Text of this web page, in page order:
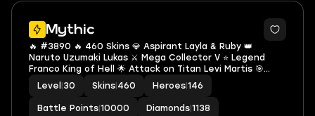
Mythic
🔥 #3890 🔥 460 Skins 💎 Aspirant Layla & Ruby 👑
Naruto Uzumaki Lukas ⚔️ Mega Collector V ⭐ Legend
Franco King of Hell 🌟 Attack on Titan Levi Martis 🎯
Fanny P.ACE Fanny ✨ KOF Aurora 🔱 Collector Jawhead &
Natalia 💫 Mistbender Aldous ✅ Safe Account
Level 30 Skins 460 Heroes 146
Battle Points 10000 Diamonds 1138